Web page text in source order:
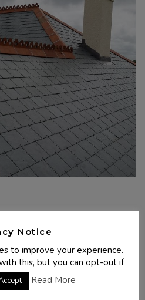
in Boyton (Launceston),
removed and replaced with
...
Notice
to improve your experience.
this, but you can opt-out if
Read More